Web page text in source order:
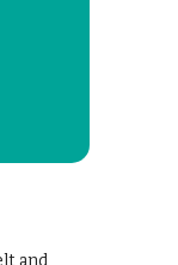
and